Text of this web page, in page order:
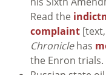
Read the
complaint
Chroniclehas
the Enron trials.